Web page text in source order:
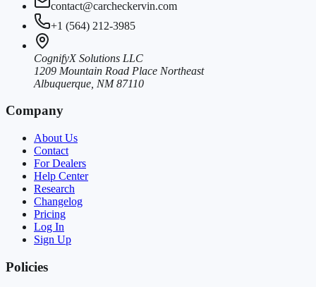
contact@carcheckervin.com
+1 (564) 212-3985
CognifyX Solutions LLC
1209 Mountain Road Place Northeast
Albuquerque, NM 87110
Company
About Us
Contact
For Dealers
Help Center
Research
Changelog
Pricing
Log In
Sign Up
Policies